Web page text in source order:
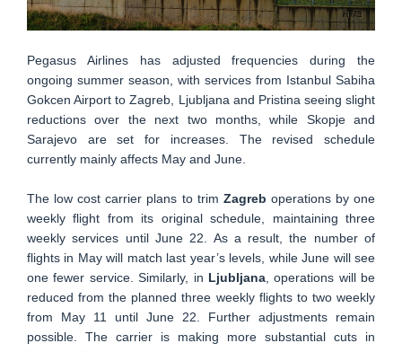
Pegasus Airlines has adjusted frequencies during the
ongoing summer season, with services from Istanbul Sabiha
Gokcen Airport to Zagreb, Ljubljana and Pristina seeing slight
reductions over the next two months, while Skopje and
Sarajevo are set for increases. The revised schedule
currently mainly affects May and June.
The low cost carrier plans to trim Zagreb operations by one
weekly flight from its original schedule, maintaining three
weekly services until June 22. As a result, the number of
flights in May will match last year’s levels, while June will see
one fewer service. Similarly, in Ljubljana, operations will be
reduced from the planned three weekly flights to two weekly
from May 11 until June 22. Further adjustments remain
possible. The carrier is making more substantial cuts in